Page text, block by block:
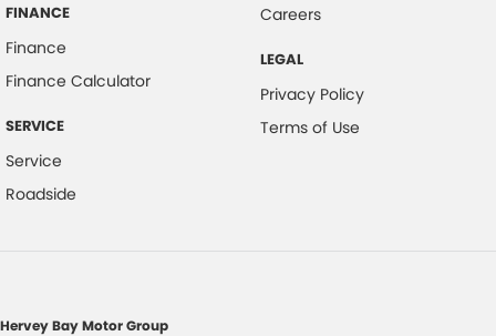
MP3 Compatible Audio/CD Player
Power Mirrors
Power Steering
Radio CD with 6 Speakers
FINANCE
Finance
Finance Calculator
SERVICE
Service
Roadside
Careers
LEGAL
Privacy Policy
Terms of Use
Hervey Bay Motor Group